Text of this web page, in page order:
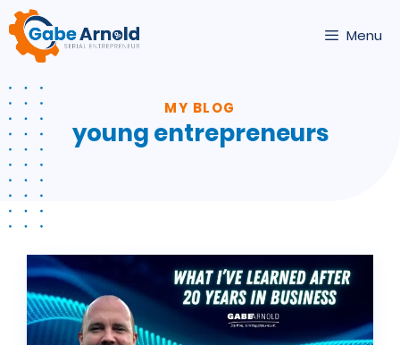
Skip
to
content
Menu
MY BLOG
young entrepreneurs